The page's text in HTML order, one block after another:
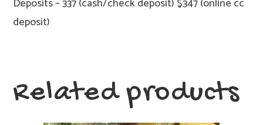
Deposits – 337 (cash/check deposit) $347 (online cc
deposit)
Related products